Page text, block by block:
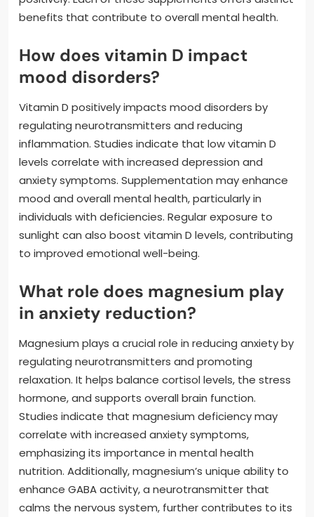
benefits that contribute to overall mental health.
How does vitamin D impact
mood disorders?
Vitamin D positively impacts mood disorders by
regulating neurotransmitters and reducing
inflammation. Studies indicate that low vitamin D
levels correlate with increased depression and
anxiety symptoms. Supplementation may enhance
mood and overall mental health, particularly in
individuals with deficiencies. Regular exposure to
sunlight can also boost vitamin D levels, contributing
to improved emotional well-being.
What role does magnesium play
in anxiety reduction?
Magnesium plays a crucial role in reducing anxiety by
regulating neurotransmitters and promoting
relaxation. It helps balance cortisol levels, the stress
hormone, and supports overall brain function.
Studies indicate that magnesium deficiency may
correlate with increased anxiety symptoms,
emphasizing its importance in mental health
nutrition. Additionally, magnesium’s unique ability to
enhance GABA activity, a neurotransmitter that
calms the nervous system, further contributes to its